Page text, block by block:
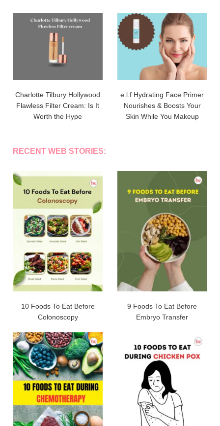
Charlotte Tilbury Hollywood
Flawless Filter Cream: Is It
Worth the Hype
e.l.f Hydrating Face Primer
Nourishes & Boosts Your
Skin While You Makeup
RECENT WEB STORIES:
10 Foods To Eat Before
Colonoscopy
9 Foods To Eat Before
Embryo Transfer